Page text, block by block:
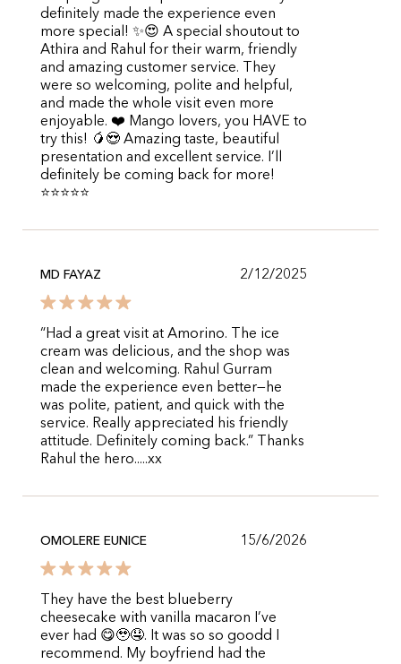
definitely made the experience even
more special! ✨😍 A special shoutout to
Athira and Rahul for their warm, friendly
and amazing customer service. They
were so welcoming, polite and helpful,
and made the whole visit even more
enjoyable. ❤️ Mango lovers, you HAVE to
try this! 🥭😍 Amazing taste, beautiful
presentation and excellent service. I’ll
definitely be coming back for more!
⭐⭐⭐⭐⭐
MD FAYAZ 2/12/2025
“Had a great visit at Amorino. The ice
cream was delicious, and the shop was
clean and welcoming. Rahul Gurram
made the experience even better—he
was polite, patient, and quick with the
service. Really appreciated his friendly
attitude. Definitely coming back.” Thanks
Rahul the hero.....xx
OMOLERE EUNICE 15/6/2026
They have the best blueberry
cheesecake with vanilla macaron I’ve
ever had 😋🥹🤤. It was so so goodd I
recommend. My boyfriend had the